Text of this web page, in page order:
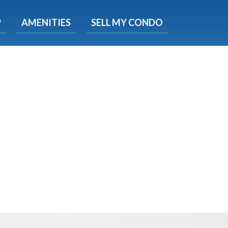
AMENITIES SELL MY CONDO
time